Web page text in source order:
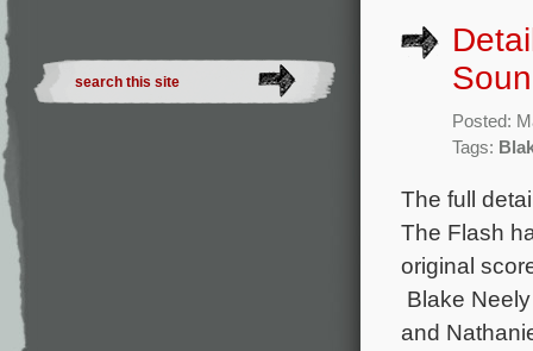
Posted:
Tags:
The full
The Flash
original
Blake
and